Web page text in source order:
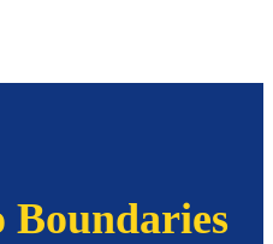
Boundaries